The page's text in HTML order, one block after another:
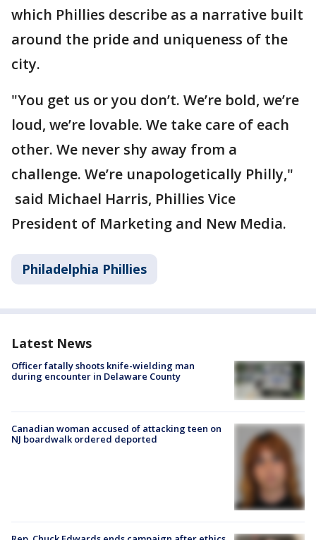
which Phillies describe as a narrative built
around the pride and uniqueness of the
city.
"You get us or you don’t. We’re bold, we’re
loud, we’re lovable. We take care of each
other. We never shy away from a
challenge. We’re unapologetically Philly,"
said Michael Harris, Phillies Vice
President of Marketing and New Media.
Philadelphia Phillies
Latest News
Officer fatally shoots knife-wielding man
during encounter in Delaware County
Canadian woman accused of attacking teen on
NJ boardwalk ordered deported